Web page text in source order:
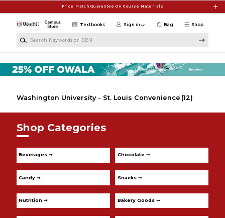
Price Match Guarantee On Course Materials
Shop
Textbooks Sign in Bag
Washington University - St. Louis Convenience (12)
Shop Categories
Beverages ➞ Chocolate ➞
Candy ➞ Snacks ➞
Nutrition ➞ Bakery Goods ➞